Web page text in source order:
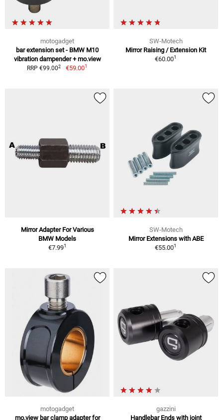
motogadget
bar extension set - BMW M10
vibration dampender + mo.view
RRP €99.002 €59.001
SW-Motech
Mirror Raising / Extension Kit
€60.001
Mirror Adapter For Various
BMW Models
€7.991
SW-Motech
Mirror Extensions with ABE
€55.001
motogadget
mo.view bar clamp adapter for
gazzini
Handlebar Ends with joint